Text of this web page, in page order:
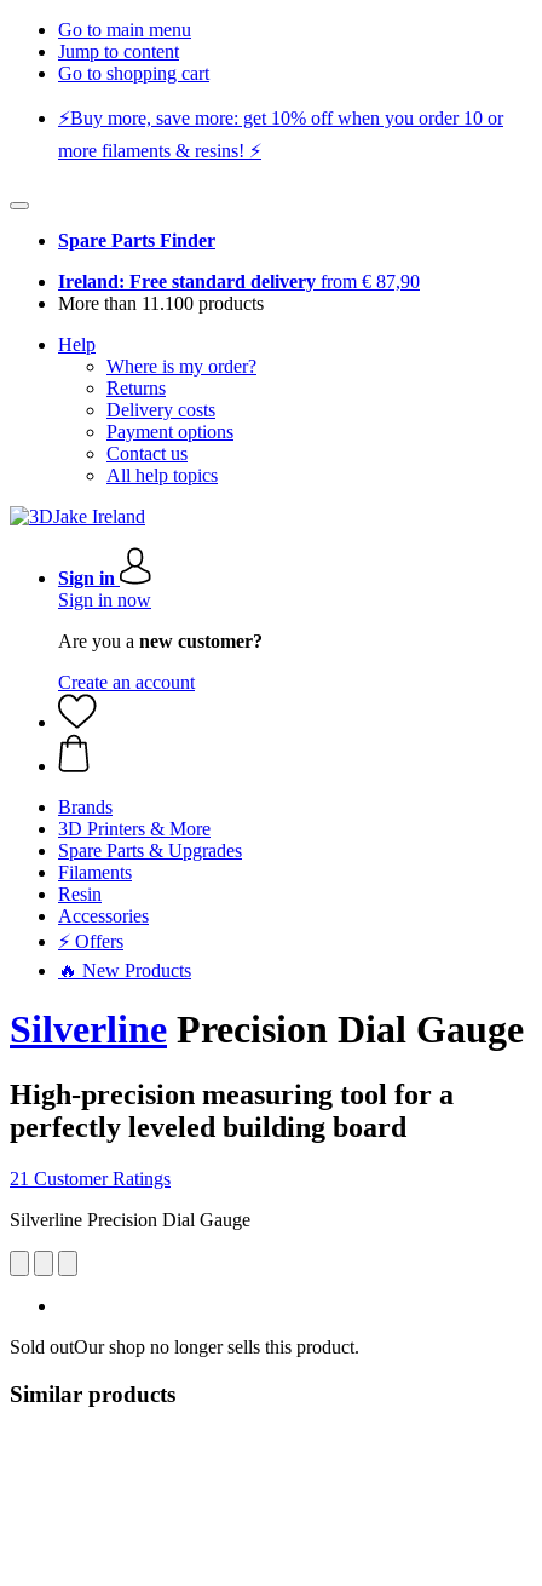
Go to main menu
Jump to content
Go to shopping cart
⚡️Buy more, save more: get 10% off when you order 10 or
more filaments & resins! ⚡️
Spare Parts Finder
Ireland: Free standard delivery from € 87,90
More than 11.100 products
Help
Where is my order?
Returns
Delivery costs
Payment options
Contact us
All help topics
Sign in
Sign in now
Are you a new customer?
Create an account
Brands
3D Printers & More
Spare Parts & Upgrades
Filaments
Resin
Accessories
⚡ Offers
🔥 New Products
Silverline Precision Dial Gauge
High-precision measuring tool for a
perfectly leveled building board
21 Customer Ratings
Silverline Precision Dial Gauge
Sold outOur shop no longer sells this product.
Similar products